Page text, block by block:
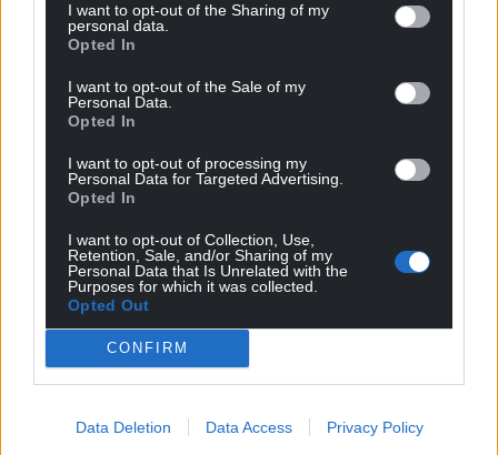
I want to opt-out of the Sharing of my
personal data.
Opted In
I want to opt-out of the Sale of my
Personal Data.
Opted In
I want to opt-out of processing my
Personal Data for Targeted Advertising.
Opted In
I want to opt-out of Collection, Use,
Retention, Sale, and/or Sharing of my
Personal Data that Is Unrelated with the
Purposes for which it was collected.
Opted Out
CONFIRM
Data Deletion Data Access Privacy Policy
‘Yes, Boss Man.’
He used the insincere nickname because it seemed
to massage Kevin’s easily bruised ego and
contained within its use the unspoken threat of
withdrawal of loyalty, or so Onur liked to believe. He
lugged the toolbox up the steps behind him to the
fire doors on the landing where the Boss Man
waited for him with his big keyring, jangling the
keys – the symbol of his authority. Wait, not ‘steps’ –
‘Steps are outside, you moron,’ Kevin had
reprimanded him once. This was only one of the
several nuggets of pedantry that would be
dispensed over the course of Onur’s three-month